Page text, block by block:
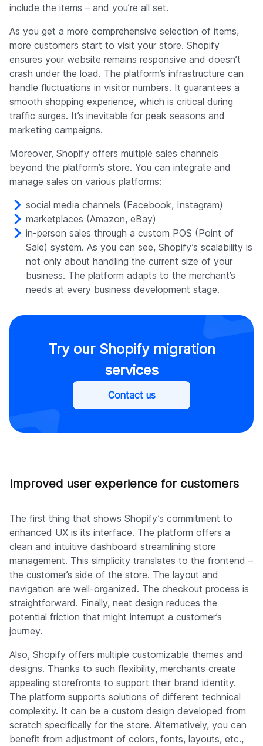
include the items – and you’re all set.
As you get a more comprehensive selection of items,
more customers start to visit your store. Shopify
ensures your website remains responsive and doesn’t
crash under the load. The platform’s infrastructure can
handle fluctuations in visitor numbers. It guarantees a
smooth shopping experience, which is critical during
traffic surges. It’s inevitable for peak seasons and
marketing campaigns.
Moreover, Shopify offers multiple sales channels
beyond the platform’s store. You can integrate and
manage sales on various platforms:
social media channels (Facebook, Instagram)
marketplaces (Amazon, eBay)
in-person sales through a custom POS (Point of
Sale) system. As you can see, Shopify’s scalability is
not only about handling the current size of your
business. The platform adapts to the merchant’s
needs at every business development stage.
Try our Shopify migration
services
Contact us
Improved user experience for customers
The first thing that shows Shopify’s commitment to
enhanced UX is its interface. The platform offers a
clean and intuitive dashboard streamlining store
management. This simplicity translates to the frontend –
the customer’s side of the store. The layout and
navigation are well-organized. The checkout process is
straightforward. Finally, neat design reduces the
potential friction that might interrupt a customer’s
journey.
Also, Shopify offers multiple customizable themes and
designs. Thanks to such flexibility, merchants create
appealing storefronts to support their brand identity.
The platform supports solutions of different technical
complexity. It can be a custom design developed from
scratch specifically for the store. Alternatively, you can
benefit from adjustment of colors, fonts, layouts, etc.,